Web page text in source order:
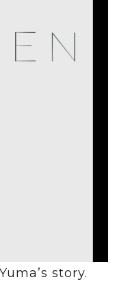
story.